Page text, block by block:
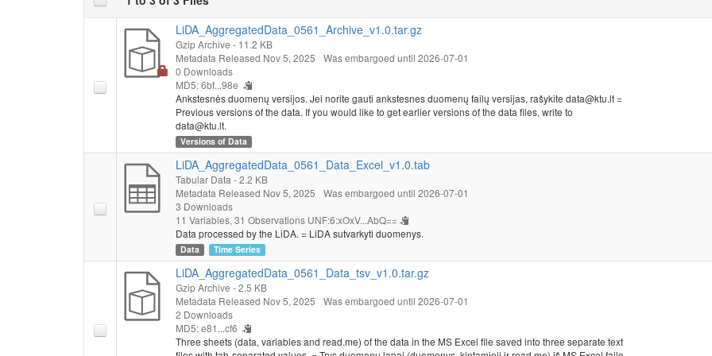
LiDA_AggregatedData_0561_Archive_v1.0.tar.gz
Gzip Archive - 11.2 KB
Metadata Released Nov 5, 2025
Was embargoed until 2026-07-01
0 Downloads
MD5: 6bf...98e
Ankstesnės duomenų versijos. Jei norite gauti ankstesnes duomenų failų versijas, rašykite data@ktu.lt =
Previous versions of the data. If you would like to get earlier versions of the data files, write to
data@ktu.lt.
Versions of Data
LiDA_AggregatedData_0561_Data_Excel_v1.0.tab
Tabular Data - 2.2 KB
Metadata Released Nov 5, 2025
Was embargoed until 2026-07-01
3 Downloads
11 Variables, 31 Observations UNF:6:xOxV...AbQ==
Data processed by the LiDA. = LiDA sutvarkyti duomenys.
Data Time Series
LiDA_AggregatedData_0561_Data_tsv_v1.0.tar.gz
Gzip Archive - 2.5 KB
Metadata Released Nov 5, 2025
Was embargoed until 2026-07-01
2 Downloads
MD5: e81...cf6
Three sheets (data, variables and read.me) of the data in the MS Excel file saved into three separate text